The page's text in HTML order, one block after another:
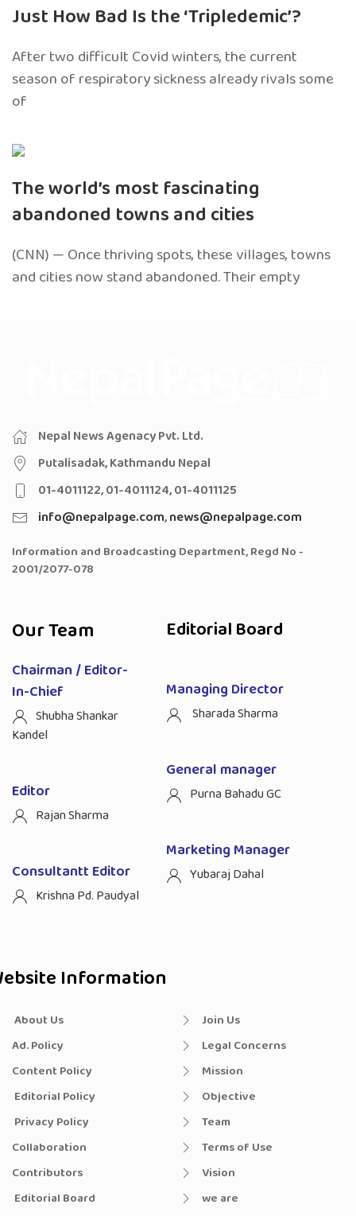
Just How Bad Is the ‘Tripledemic’?
After two difficult Covid winters, the current
season of respiratory sickness already rivals some
of
The world’s most fascinating
abandoned towns and cities
(CNN) — Once thriving spots, these villages, towns
and cities now stand abandoned. Their empty
Nepal News Agenacy Pvt. Ltd.
Putalisadak, Kathmandu Nepal
01-4011122, 01-4011124, 01-4011125
info@nepalpage.com,news@nepalpage.com
Information and Broadcasting Department, Regd No -
2001/2077-078
Our Team
Chairman / Editor-
In-Chief
Shubha Shankar
Kandel
Editor
Rajan Sharma
Consultantt Editor
Krishna Pd. Paudyal
Editorial Board
Managing Director
Sharada Sharma
General manager
Purna Bahadu GC
Marketing Manager
Yubaraj Dahal
Information
About Us
Ad. Policy
Content Policy
Editorial Policy
Privacy Policy
Collaboration
Contributors
Editorial Board
Join Us
Legal Concerns
Mission
Objective
Team
Terms of Use
Vision
we are